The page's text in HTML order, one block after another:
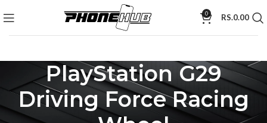
0 RS.0.00
PlayStation G29
Driving Force Racing